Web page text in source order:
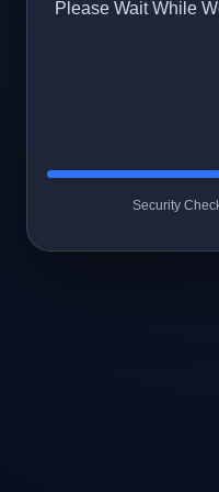
Please Wait While
Security